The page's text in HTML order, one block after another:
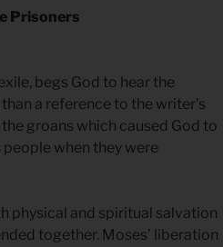
Prisoners
begs God to hear the
a reference to the writer’s
groans which caused God to
people when they were
physical and spiritual salvation
together. Moses’ liberation